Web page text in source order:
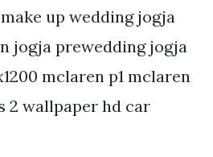
up wedding jogja
jogja prewedding jogja
mclaren p1 mclaren
2 wallpaper hd car